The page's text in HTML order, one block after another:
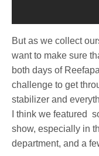
But as we collect
want to make sure
both days of
challenge to get
stabilizer and
I think we featured
show, especially in
department, and a